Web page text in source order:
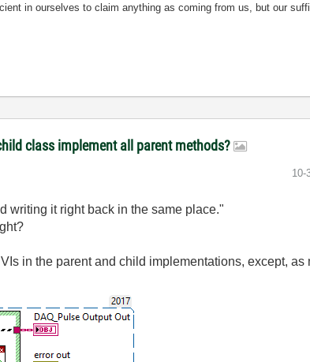
in ourselves to claim anything as coming from us, but our
class implement all parent methods?
‎10-
writing it right back in the same place."
in the parent and child implementations, except,